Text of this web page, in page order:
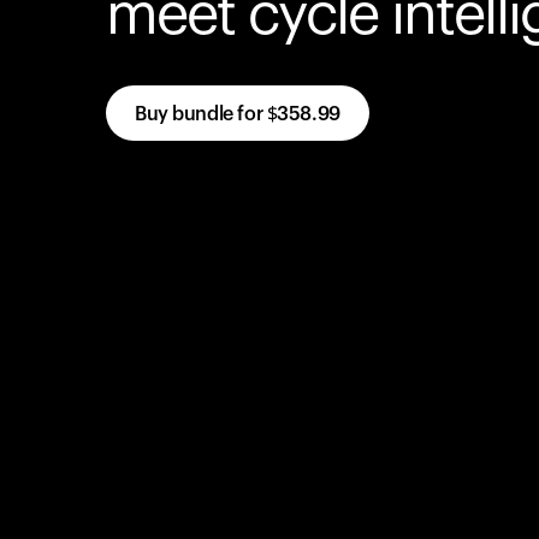
meet cycle
Buy bundle for $358.99